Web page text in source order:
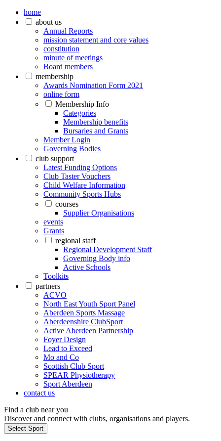
home
about us
Annual Reports
mission statement and core values
constitution
minute of meetings
Board members
membership
Awards Nomination Form 2021
online form
Membership Info
Categories
Membership benefits
Bursaries and Grants
Member Login
Governing Bodies
club support
Latest Funding Options
Club Taster Vouchers
Child Welfare Information
Community Sports Hubs
courses
Supplier Organisations
events
Grants
regional staff
Regional Development Staff
Governing Body info
Active Schools
Toolkits
partners
ACVO
North East Youth Sport Panel
Aberdeen Sports Massage
Aberdeenshire ClubSport
Active Aberdeen Partnership
Foyer Design
Lead to Exceed
Mo and Co
Scottish Club Sport
SPEAR Physiotherapy
Sport Aberdeen
contact us
Find a club near you
Discover and connect with clubs, organisations and players.
Select Sport